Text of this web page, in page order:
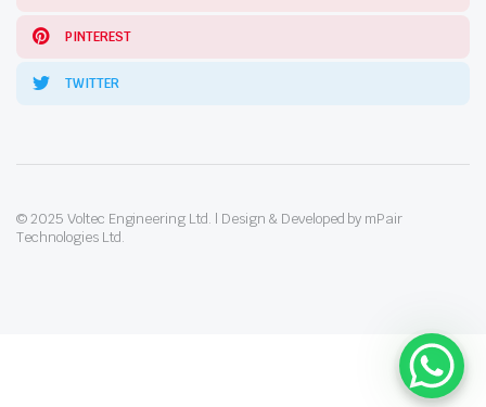
PINTEREST
TWITTER
© 2025 Voltec Engineering Ltd. | Design & Developed by mPair
Technologies Ltd.